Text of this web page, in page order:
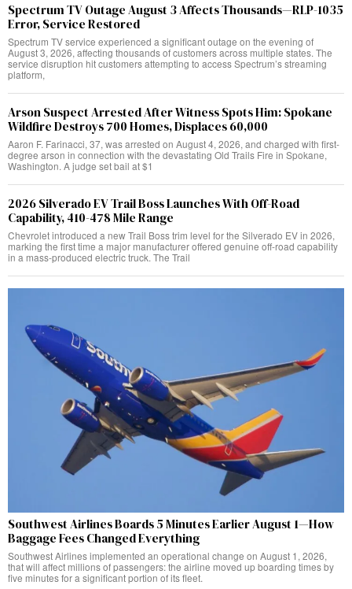
Spectrum TV Outage August 3 Affects Thousands—RLP-1035
Error, Service Restored
Spectrum TV service experienced a significant outage on the evening of
August 3, 2026, affecting thousands of customers across multiple states. The
service disruption hit customers attempting to access Spectrum’s streaming
platform,
Arson Suspect Arrested After Witness Spots Him: Spokane
Wildfire Destroys 700 Homes, Displaces 60,000
Aaron F. Farinacci, 37, was arrested on August 4, 2026, and charged with first-
degree arson in connection with the devastating Old Trails Fire in Spokane,
Washington. A judge set bail at $1
2026 Silverado EV Trail Boss Launches With Off-Road
Capability, 410-478 Mile Range
Chevrolet introduced a new Trail Boss trim level for the Silverado EV in 2026,
marking the first time a major manufacturer offered genuine off-road capability
in a mass-produced electric truck. The Trail
Southwest Airlines Boards 5 Minutes Earlier August 1—How
Baggage Fees Changed Everything
Southwest Airlines implemented an operational change on August 1, 2026,
that will affect millions of passengers: the airline moved up boarding times by
five minutes for a significant portion of its fleet.